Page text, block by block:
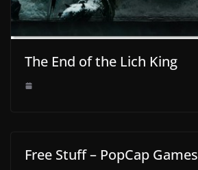
The End of the Lich King
Free Stuff – PopCap Games